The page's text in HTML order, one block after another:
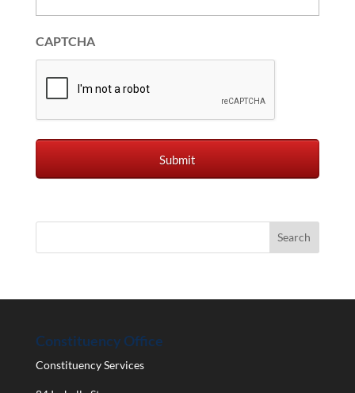
CAPTCHA
Constituency Office
Constituency Services